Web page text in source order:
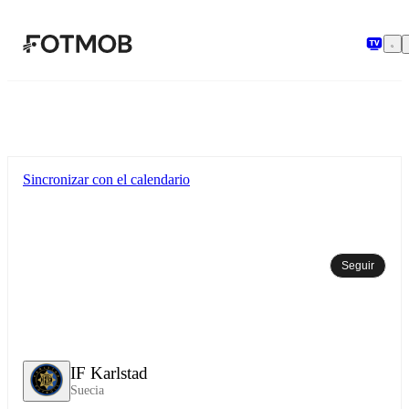
IF Karlstad
Suecia
Sincronizar con el calendario
Seguir